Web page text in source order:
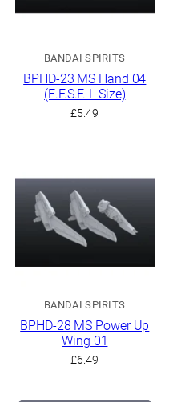
BANDAI SPIRITS
BPHD-23 MS Hand 04
(E.F.S.F. L Size)
£5.49
BANDAI SPIRITS
BPHD-28 MS Power Up
Wing 01
£6.49